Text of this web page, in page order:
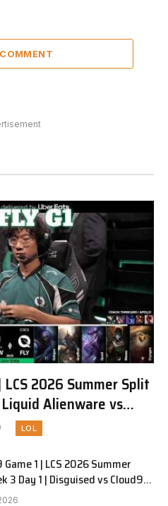
LCS 2026 Summer Split
Alienware vs
LOL
Game 1 | LCS 2026 Summer
3 Day 1 | Disguised vs Cloud9